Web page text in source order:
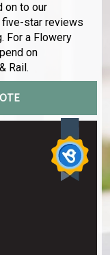
on to our
five-star reviews
For a Flowery
on
Rail.